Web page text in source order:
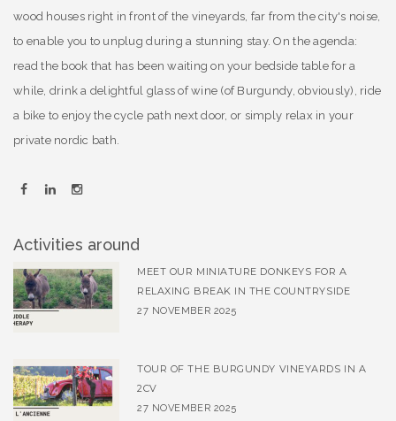
wood houses right in front of the vineyards, far from the city's noise,
to enable you to unplug during a stunning stay. On the agenda:
read the book that has been waiting on your bedside table for a
while, drink a delightful glass of wine (of Burgundy, obviously), ride
a bike to enjoy the cycle path next door, or simply relax in your
private nordic bath.
Activities around
MEET OUR MINIATURE DONKEYS FOR A
RELAXING BREAK IN THE COUNTRYSIDE
27 NOVEMBER 2025
TOUR OF THE BURGUNDY VINEYARDS IN A
2CV
27 NOVEMBER 2025